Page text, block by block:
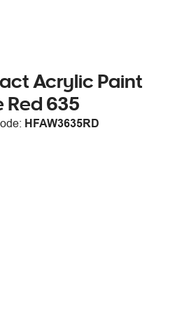
Acrylic Paint
Red 635
HFAW3635RD